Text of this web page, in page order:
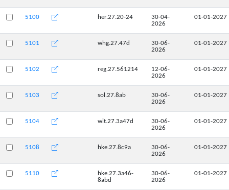
5100 her.27.20-24
30-04-
2026
01-01-2027
5101 whg.27.47d
30-06-
2026
01-01-2027
5102 reg.27.561214
12-06-
2026
01-01-2027
5103 sol.27.8ab
30-06-
2026
01-01-2027
5104 wit.27.3a47d
30-06-
2026
01-01-2027
5108 hke.27.8c9a
30-06-
2026
01-01-2027
5110
hke.27.3a46-
8abd
30-06-
2026
01-01-2027